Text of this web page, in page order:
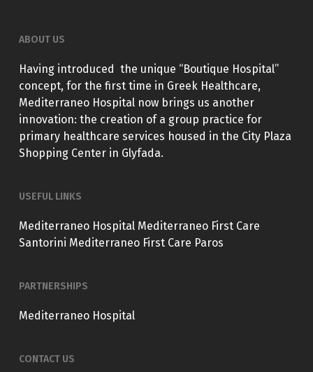
ABOUT US
Having introduced the unique “Boutique Hospital”
concept, for the first time in Greek Healthcare,
Mediterraneo Hospital now brings us another
innovation: the creation of a group practice for
primary healthcare services housed in the City Plaza
Shopping Center in Glyfada.
USEFUL LINKS
Mediterraneo Hospital Mediterraneo First Care
Santorini Mediterraneo First Care Paros
PARTNERSHIPS
Mediterraneo Hospital
CONTACT US